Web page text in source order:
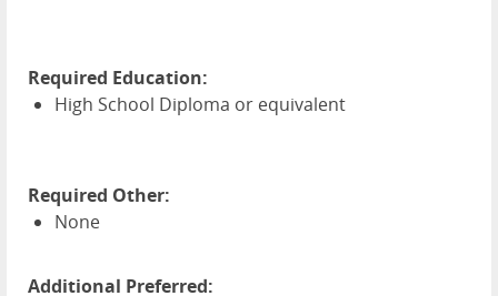
Required Education:
High School Diploma or equivalent
Required Other:
None
Additional Preferred: